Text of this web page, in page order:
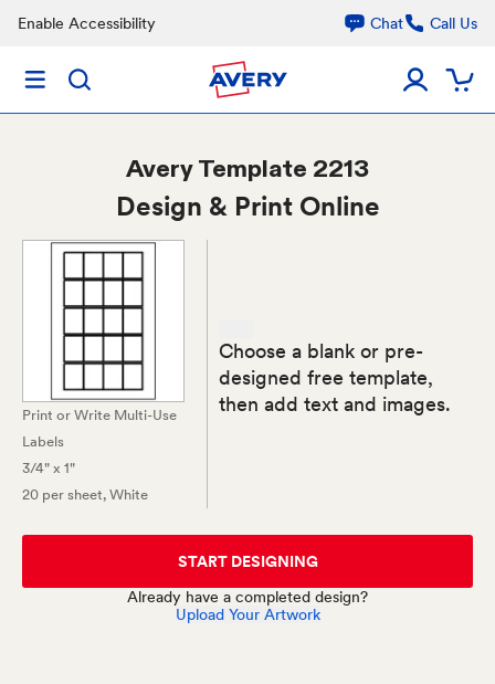
Enable Accessibility Chat Call Us
AveryTemplate 2213
Design & Print Online
Print or Write Multi-Use
Labels
3/4" x 1"
20 per sheet, White
Choose a blank or pre-
designed free template,
then add text and images.
START DESIGNING
Already have a completed design?
Upload Your Artwork